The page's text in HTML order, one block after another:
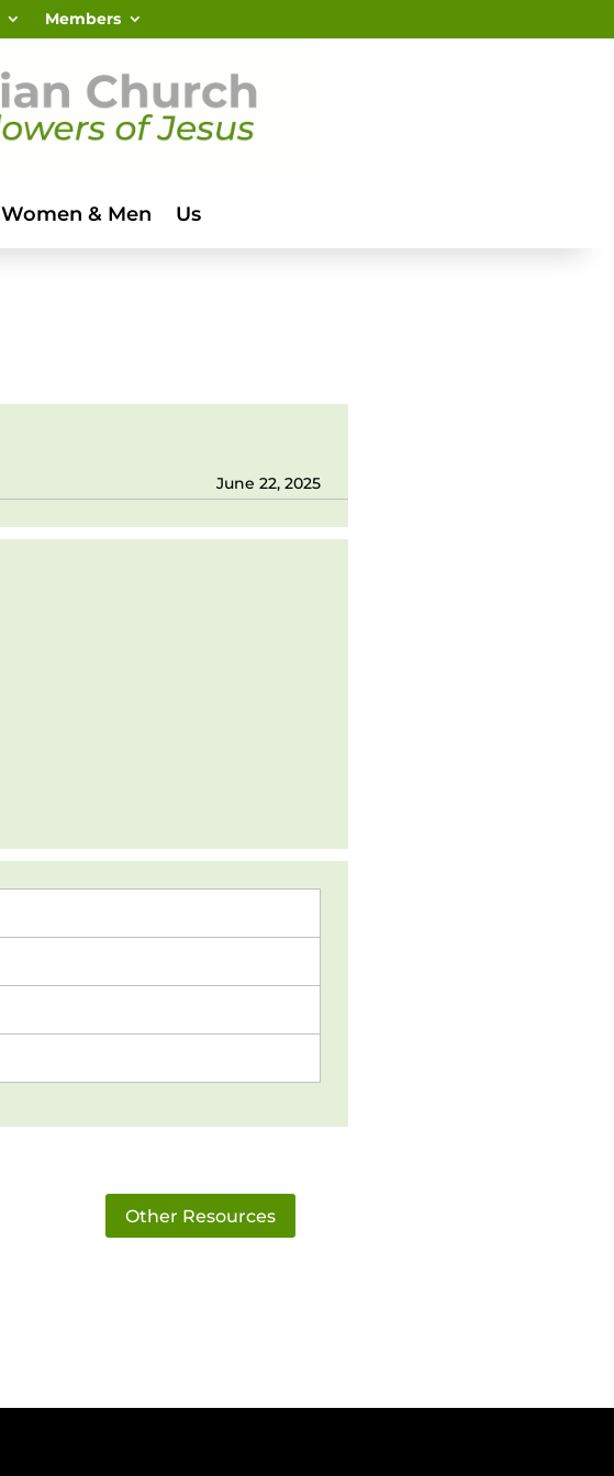
Members
Women & Men Us
June 22, 2025
Other Resources